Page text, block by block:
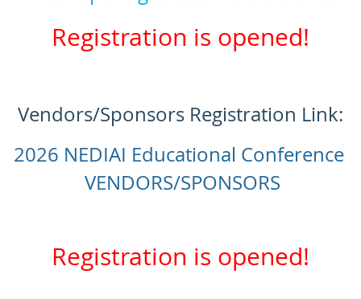
Registration is opened!
Vendors/Sponsors Registration Link:
2026 NEDIAI Educational Conference
VENDORS/SPONSORS
Registration is opened!